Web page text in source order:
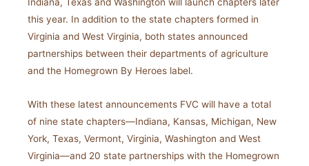
this year. In addition to the state chapters formed in
Virginia and West Virginia, both states announced
partnerships between their departments of agriculture
and the Homegrown By Heroes label.
With these latest announcements FVC will have a total
of nine state chapters—Indiana, Kansas, Michigan, New
York, Texas, Vermont, Virginia, Washington and West
Virginia—and 20 state partnerships with the Homegrown